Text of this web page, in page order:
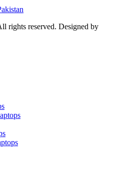
rights reserved. Designed by